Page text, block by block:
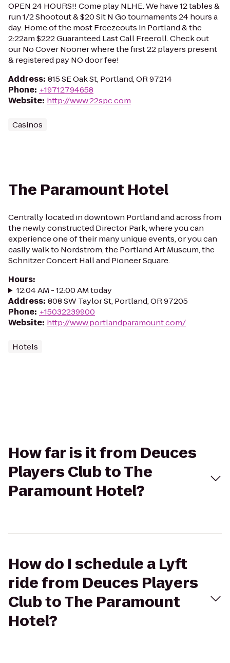
OPEN 24 HOURS!! Come play NLHE. We have 12 tables &
run 1/2 Shootout & $20 Sit N Go tournaments 24 hours a
day. Home of the most Freezeouts in Portland & the
2:22am $222 Guaranteed Last Call Freeroll. Check out
our No Cover Nooner where the first 22 players present
& registered pay NO door fee!
Address: 815 SE Oak St, Portland, OR 97214
Phone: +19712794658
Website: http://www.22spc.com
Casinos
The Paramount Hotel
Centrally located in downtown Portland and across from
the newly constructed Director Park, where you can
experience one of their many unique events, or you can
easily walk to Nordstrom, the Portland Art Museum, the
Schnitzer Concert Hall and Pioneer Square.
Hours:
12:04 AM - 12:00 AM today
Address: 808 SW Taylor St, Portland, OR 97205
Phone: +15032239900
Website: http://www.portlandparamount.com/
Hotels
How far is it from Deuces
Players Club to The
Paramount Hotel?
How do I schedule a Lyft
ride from Deuces Players
Club to The Paramount
Hotel?